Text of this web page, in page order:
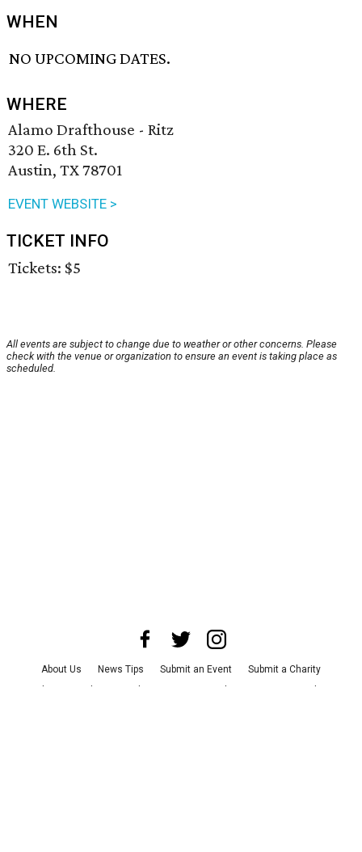
WHEN
NO UPCOMING DATES.
WHERE
Alamo Drafthouse - Ritz
320 E. 6th St.
Austin, TX 78701
EVENT WEBSITE >
TICKET INFO
Tickets: $5
All events are subject to change due to weather or other concerns. Please
check with the venue or organization to ensure an event is taking place as
scheduled.
About Us News Tips Submit an Event
Submit a Charity